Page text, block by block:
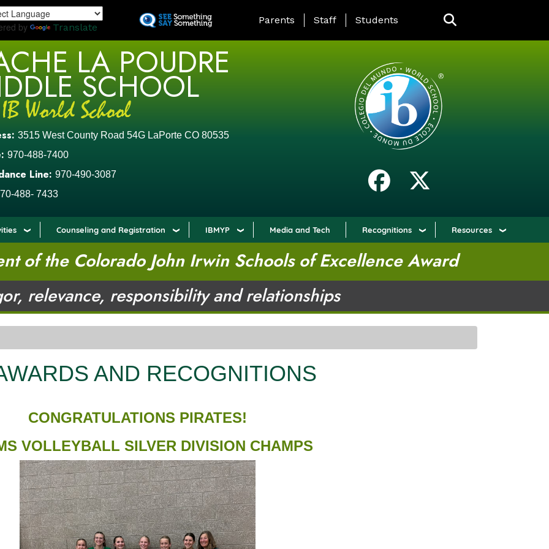
to
by Translate
LANDING PAGE MENU
Parents Staff Students
LA POUDRE
SCHOOL
3515 West County Road 54G LaPorte CO 80535
970-488-7400
Line: 970-490-3087
488- 7433
Counseling and Registration IBMYP Media and Tech Recognitions Resources
of the Colorado John Irwin Schools of Excellence Award
relevance, responsibility and relationships
AND RECOGNITIONS
CONGRATULATIONS PIRATES!
VOLLEYBALL SILVER DIVISION CHAMPS